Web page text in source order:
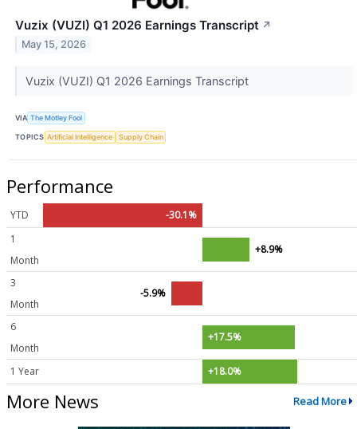
Vuzix (VUZI) Q1 2026 Earnings Transcript ↗
May 15, 2026
Vuzix (VUZI) Q1 2026 Earnings Transcript
VIA The Motley Fool
TOPICS Artificial Intelligence Supply Chain
Performance
YTD
-30.1%
1
Month
+8.9%
3
Month
-5.9%
6
Month
+17.5%
1 Year +18.0%
More News Read More